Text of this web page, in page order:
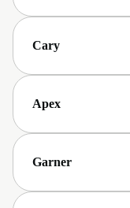
Cary
Apex
Garner